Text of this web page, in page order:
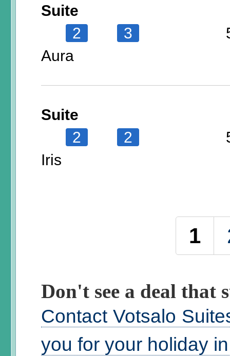
Suite
2
3
Aura
Suite
2
2
Iris
1
Don't see a deal that
Contact Votsalo
you for your holiday